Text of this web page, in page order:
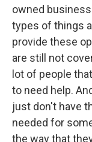
owned
types of things
provide these
are still not
lot of people
to need help.
just don't have
needed for
the way that